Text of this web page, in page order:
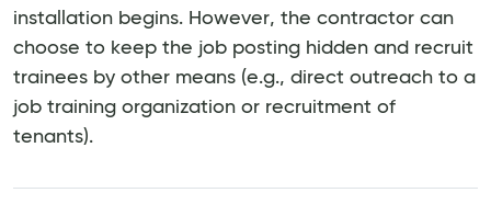
installation begins. However, the contractor can
choose to keep the job posting hidden and recruit
trainees by other means (e.g., direct outreach to a
job training organization or recruitment of
tenants).